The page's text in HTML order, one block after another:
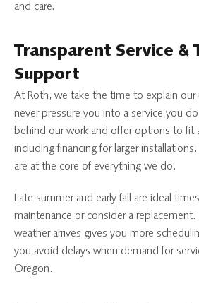
and care.
Transparent Service &
Support
At Roth, we take the time to explain our
never pressure you into a service you
behind our work and offer options to fit
including financing for larger
are at the core of everything we do.
Late summer and early fall are ideal
maintenance or consider a
weather arrives gives you more
you avoid delays when demand for
Oregon.